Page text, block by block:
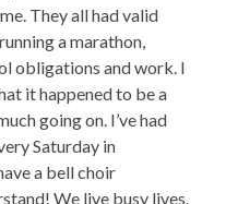
They all had valid
a marathon,
obligations and work. I
it happened to be a
going on. I’ve had
Saturday in
a bell choir
We live busy lives.